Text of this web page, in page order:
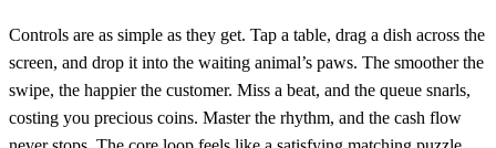
Controls are as simple as they get. Tap a table, drag a dish across the
screen, and drop it into the waiting animal’s paws. The smoother the
swipe, the happier the customer. Miss a beat, and the queue snarls,
costing you precious coins. Master the rhythm, and the cash flow